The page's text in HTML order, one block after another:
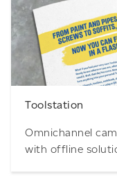
Toolstation
Omnichannel
with offline